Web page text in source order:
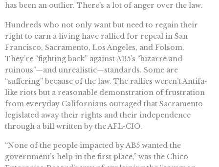
has been an outlier. There’s a lot of anger over the law.
Hundreds who not only want but need to regain their
right to earn a living have rallied for repeal in San
Francisco, Sacramento, Los Angeles, and Folsom.
They’re “fighting back” against AB5’s “bizarre and
ruinous”—and unrealistic—standards. Some are
“suffering” because of the law. The rallies weren’t Antifa-
like riots but a reasonable demonstration of frustration
from everyday Californians outraged that Sacramento
legislated away their rights and their independence
through a bill written by the AFL-CIO.
“None of the people impacted by AB5 wanted the
government’s help in the first place,” was the Chico